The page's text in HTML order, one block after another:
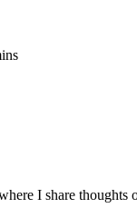
I share